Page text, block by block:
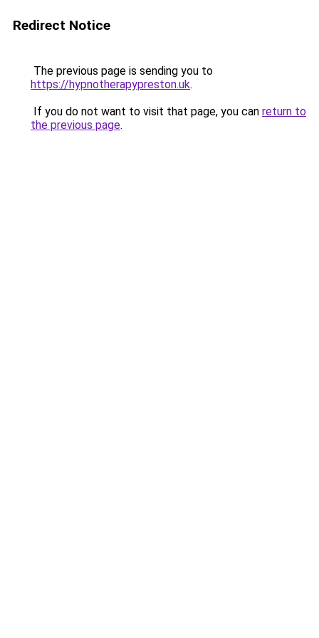
Redirect Notice
The previous page is sending you to
https://hypnotherapypreston.uk.
If you do not want to visit that page, you can return to
the previous page.